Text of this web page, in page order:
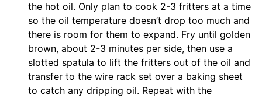
the hot oil. Only plan to cook 2-3 fritters at a time
so the oil temperature doesn’t drop too much and
there is room for them to expand. Fry until golden
brown, about 2-3 minutes per side, then use a
slotted spatula to lift the fritters out of the oil and
transfer to the wire rack set over a baking sheet
to catch any dripping oil. Repeat with the